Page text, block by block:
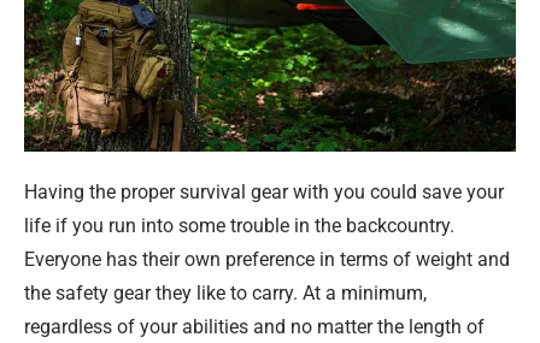
Having the proper survival gear with you could save your
life if you run into some trouble in the backcountry.
Everyone has their own preference in terms of weight and
the safety gear they like to carry. At a minimum,
regardless of your abilities and no matter the length of